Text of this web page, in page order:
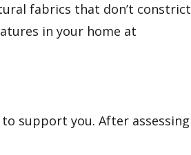
fabrics that don’t constrict
in your home at
support you. After assessing